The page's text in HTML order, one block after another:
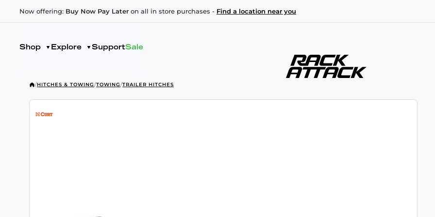
Now offering: Buy Now Pay Later on all in store purchases - Find a location near you
Shop Explore SupportSale
/HITCHES & TOWING/TOWING/TRAILER HITCHES